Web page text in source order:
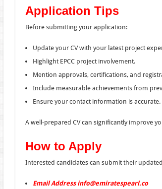
Application Tips
Before submitting your application:
Update your CV with your latest project
Highlight EPCC project involvement.
Mention approvals, certifications, and
Include measurable achievements from
Ensure your contact information is accurate.
A well-prepared CV can significantly improve
How to Apply
Interested candidates can submit their
Email Address info@emiratespearl.co